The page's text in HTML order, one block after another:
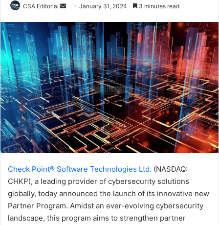
CSA Editorial
Send
email
January 31, 2024 3 minutes read
Check Point® Software Technologies Ltd. (NASDAQ:
CHKP), a leading provider of cybersecurity solutions
globally, today announced the launch of its innovative new
Partner Program. Amidst an ever-evolving cybersecurity
landscape, this program aims to strengthen partner